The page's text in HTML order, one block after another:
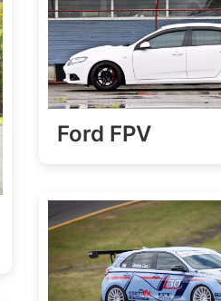
Ford FPV